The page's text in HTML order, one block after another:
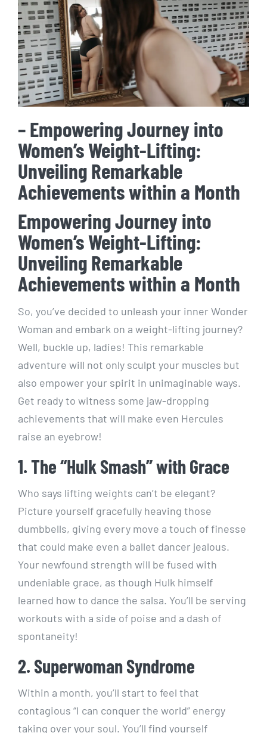
– Empowering Journey into
Women’s Weight-Lifting:
Unveiling Remarkable
Achievements within a Month
Empowering Journey into
Women’s Weight-Lifting:
Unveiling Remarkable
Achievements within a Month
So, you’ve decided to unleash your inner Wonder
Woman and embark on a weight-lifting journey?
Well, buckle up, ladies! This remarkable
adventure will not only sculpt your muscles but
also empower your spirit in unimaginable ways.
Get ready to witness some jaw-dropping
achievements that will make even Hercules
raise an eyebrow!
1. The “Hulk Smash” with Grace
Who says lifting weights can’t be elegant?
Picture yourself gracefully heaving those
dumbbells, giving every move a touch of finesse
that could make even a ballet dancer jealous.
Your newfound strength will be fused with
undeniable grace, as though Hulk himself
learned how to dance the salsa. You’ll be serving
workouts with a side of poise and a dash of
spontaneity!
2. Superwoman Syndrome
Within a month, you’ll start to feel that
contagious “I can conquer the world” energy
taking over your soul. You’ll find yourself